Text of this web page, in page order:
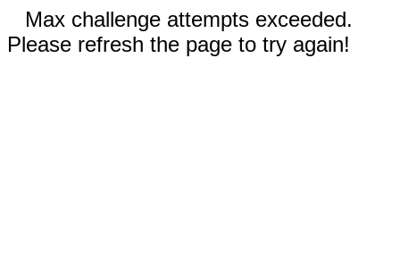
Max challenge attempts exceeded.
Please refresh the page to try again!